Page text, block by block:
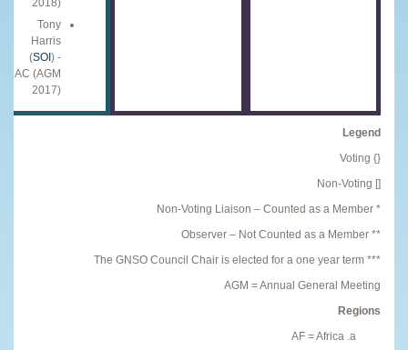
Tony
Harris
(SOI) -
LAC (AGM
2017)
Legend
{} Voting
[] Non-Voting
* Non-Voting Liaison – Counted as a Member
** Observer – Not Counted as a Member
*** The GNSO Council Chair is elected for a one year term
AGM = Annual General Meeting
Regions
AF = Africa